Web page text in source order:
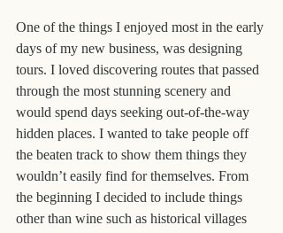
One of the things I enjoyed most in the early
days of my new business, was designing
tours. I loved discovering routes that passed
through the most stunning scenery and
would spend days seeking out-of-the-way
hidden places. I wanted to take people off
the beaten track to show them things they
wouldn’t easily find for themselves. From
the beginning I decided to include things
other than wine such as historical villages